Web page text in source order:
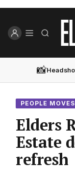
📸
PEOPLE MOVES
Elders
Estate
refresh